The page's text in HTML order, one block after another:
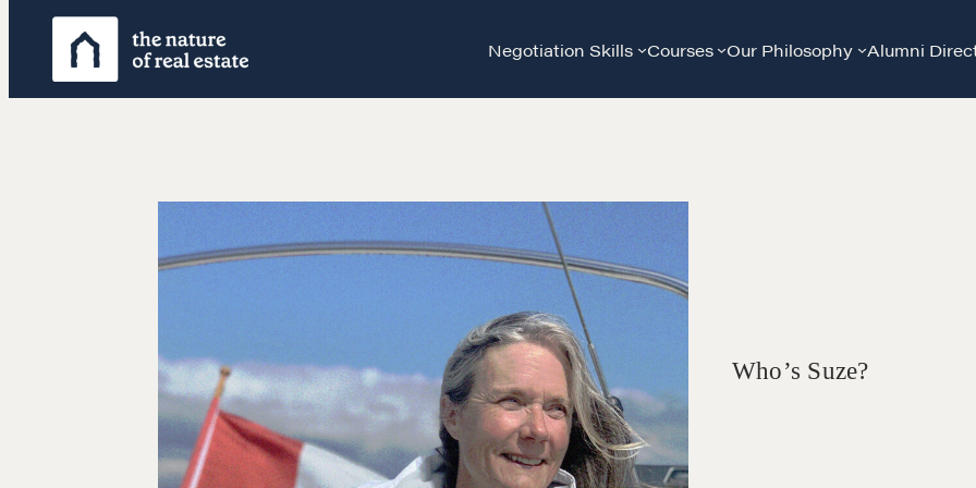
Negotiation Skills Courses Our Philosophy Alumni
Who’s Suze?